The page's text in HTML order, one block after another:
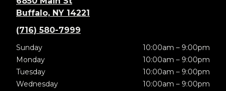
Buffalo, NY 14221
(716) 580-7999
Sunday
10:00am – 9:00pm
Monday
10:00am – 9:00pm
Tuesday
10:00am – 9:00pm
Wednesday
10:00am – 9:00pm